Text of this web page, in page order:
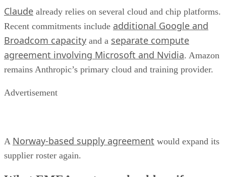
Claude already relies on several cloud and chip platforms.
Recent commitments include additional Google and
Broadcom capacity and a separate compute
agreement involving Microsoft and Nvidia. Amazon
remains Anthropic’s primary cloud and training provider.
Advertisement
A Norway-based supply agreement would expand its
supplier roster again.